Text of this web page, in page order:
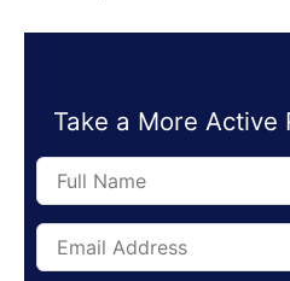
Take a More Active
Full
Name
Email
Address